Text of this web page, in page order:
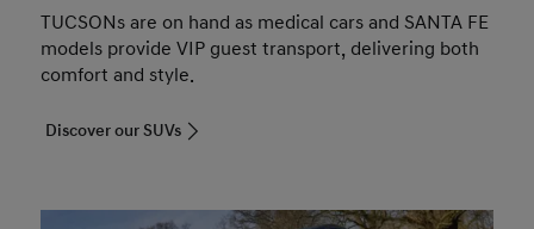
TUCSONs are on hand as medical cars and SANTA FE
models provide VIP guest transport, delivering both
comfort and style.
Discover our SUVs